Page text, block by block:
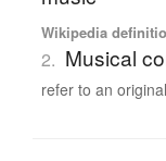
Wikipedia
2. Musical
refer to an